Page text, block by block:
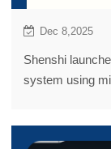
Dec 8,2025
Shenshi
system using
year payback